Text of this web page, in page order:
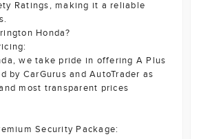
Ratings, making it a reliable
Honda?
we take pride in offering A Plus
by CarGurus and AutoTrader as
most transparent prices
Security Package: